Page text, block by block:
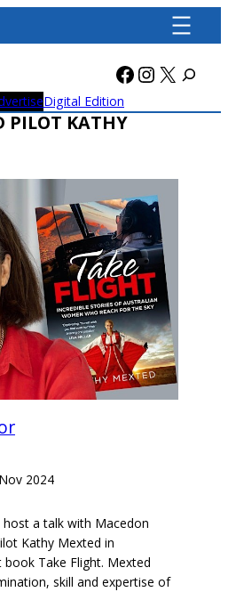
Facebook
X
Digital Edition
PILOT KATHY
2024
a talk with Macedon
Kathy Mexted in
Take Flight. Mexted
skill and expertise of